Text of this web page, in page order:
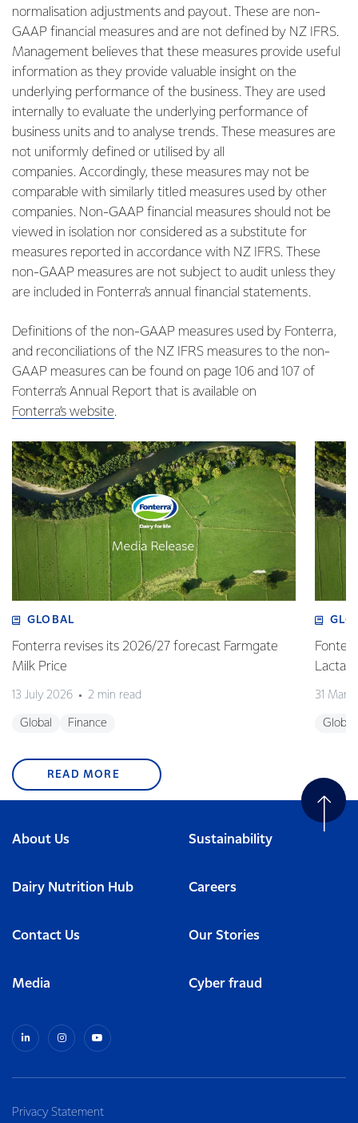
normalisation adjustments and payout. These are non-
GAAP financial measures and are not defined by NZ IFRS.
Management believes that these measures provide useful
information as they provide valuable insight on the
underlying performance of the business. They are used
internally to evaluate the underlying performance of
business units and to analyse trends. These measures are
not uniformly defined or utilised by all
companies. Accordingly, these measures may not be
comparable with similarly titled measures used by other
companies. Non-GAAP financial measures should not be
viewed in isolation nor considered as a substitute for
measures reported in accordance with NZ IFRS. These
non-GAAP measures are not subject to audit unless they
are included in Fonterra’s annual financial statements.
Definitions of the non-GAAP measures used by Fonterra,
and reconciliations of the NZ IFRS measures to the non-
GAAP measures can be found on page 106 and 107 of
Fonterra’s Annual Report that is available on
Fonterra’s website.
GLOBAL
Fonterra revises its 2026/27 forecast Farmgate
Milk Price
13 July 2026 2 min read
Global Finance
Lactalis
31
Global
READ MORE
About Us Sustainability
Dairy Nutrition Hub Careers
Contact Us Our Stories
Media Cyber fraud
Privacy Statement